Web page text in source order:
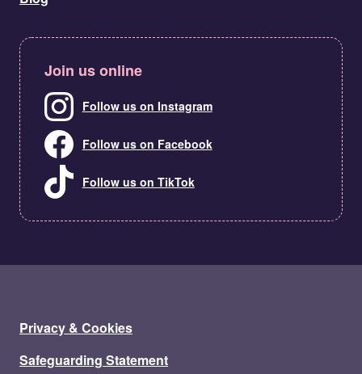
Join us online
Follow us on Instagram
Follow us on Facebook
Follow us on TikTok
Privacy & Cookies
Safeguarding Statement